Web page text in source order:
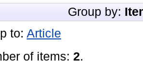
Group by:
to: Article
of items: 2.